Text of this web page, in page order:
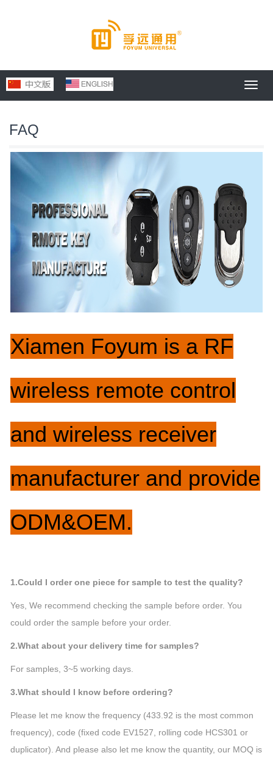
FAQ
Xiamen Foyum is a RF
wireless remote control
and wireless receiver
manufacturer and provide
ODM&OEM.
1.Could I order one piece for sample to test the quality?
Yes, We recommend checking the sample before order. You
could order the sample before your order.
2.What about your delivery time for samples?
For samples, 3~5 working days.
3.What should I know before ordering?
Please let me know the frequency (433.92 is the most common
frequency), code (fixed code EV1527, rolling code HCS301 or
duplicator). And please also let me know the quantity, our MOQ is